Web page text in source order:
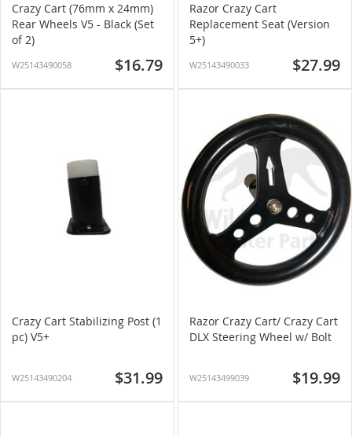
Crazy Cart (76mm x 24mm)
Rear Wheels V5 - Black (Set
of 2)
W25143490058 $16.79
Razor Crazy Cart
Replacement Seat (Version
5+)
W25143490033 $27.99
Crazy Cart Stabilizing Post (1
pc) V5+
W25143490204 $31.99
Razor Crazy Cart/ Crazy Cart
DLX Steering Wheel w/ Bolt
W25143499039 $19.99